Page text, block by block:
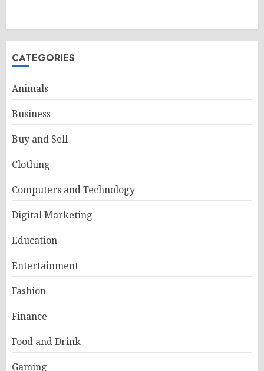
CATEGORIES
Animals
Business
Buy and Sell
Clothing
Computers and Technology
Digital Marketing
Education
Entertainment
Fashion
Finance
Food and Drink
Gaming